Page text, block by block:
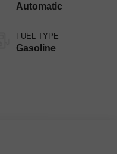
Automatic
FUEL TYPE
Gasoline